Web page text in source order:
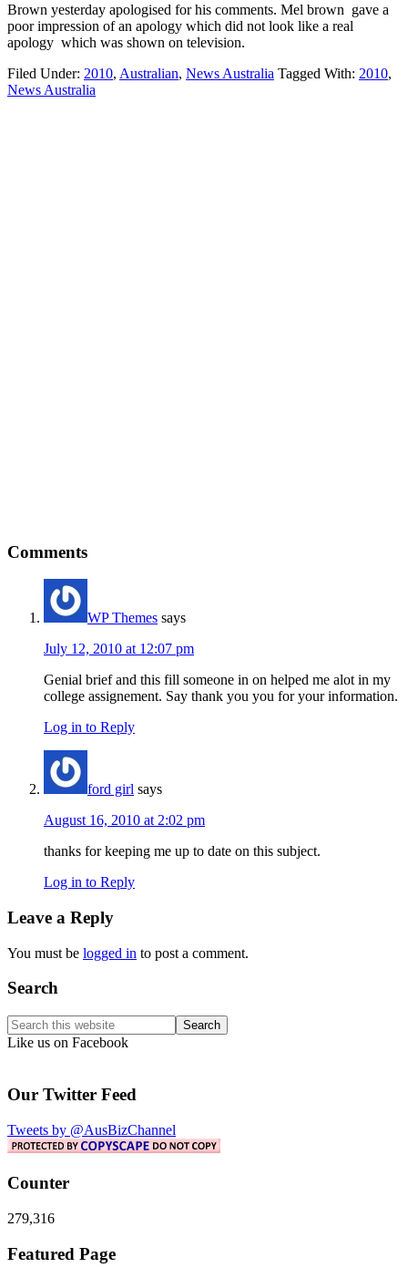
Brown yesterday apologised for his comments. Mel brown gave a
poor impression of an apology which did not look like a real
apology which was shown on television.
Filed Under: 2010, Australian, News Australia Tagged With: 2010,
News Australia
Interactions
Comments
WP Themes says
July 12, 2010 at 12:07 pm
Genial brief and this fill someone in on helped me alot in my
college assignement. Say thank you you for your information.
Log in to Reply
ford girl says
August 16, 2010 at 2:02 pm
thanks for keeping me up to date on this subject.
Log in to Reply
Leave a Reply
You must be logged in to post a comment.
Primary
Sidebar
Search
Search
this
Like us on Facebook
Our Twitter Feed
Tweets by @AusBizChannel
Counter
279,316
Footer
Featured Page